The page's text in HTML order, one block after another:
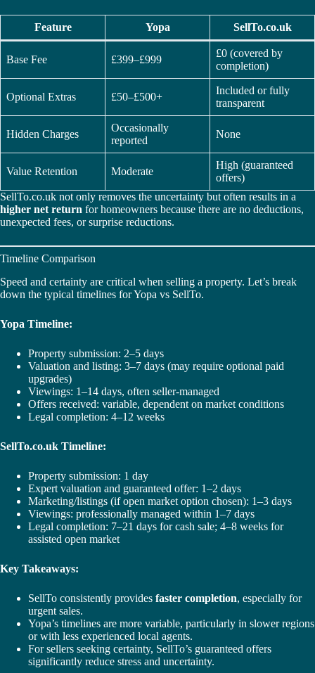
Feature Yopa SellTo.co.uk
Base Fee £399–£999
£0 (covered by
completion)
Optional Extras £50–£500+
Included or fully
transparent
Hidden Charges
Occasionally
reported
None
Value Retention Moderate
High (guaranteed
offers)
SellTo.co.uk not only removes the uncertainty but often results in a
higher net return for homeowners because there are no deductions,
unexpected fees, or surprise reductions.
Timeline Comparison
Speed and certainty are critical when selling a property. Let’s break
down the typical timelines for Yopa vs SellTo.
Yopa Timeline:
Property submission: 2–5 days
Valuation and listing: 3–7 days (may require optional paid
upgrades)
Viewings: 1–14 days, often seller-managed
Offers received: variable, dependent on market conditions
Legal completion: 4–12 weeks
SellTo.co.uk Timeline:
Property submission: 1 day
Expert valuation and guaranteed offer: 1–2 days
Marketing/listings (if open market option chosen): 1–3 days
Viewings: professionally managed within 1–7 days
Legal completion: 7–21 days for cash sale; 4–8 weeks for
assisted open market
Key Takeaways:
SellTo consistently provides faster completion, especially for
urgent sales.
Yopa’s timelines are more variable, particularly in slower regions
or with less experienced local agents.
For sellers seeking certainty, SellTo’s guaranteed offers
significantly reduce stress and uncertainty.